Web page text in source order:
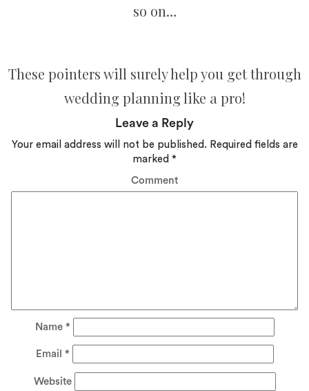
so on…
These pointers will surely help you get through
wedding planning like a pro!
Leave a Reply
Your email address will not be published. Required fields are
marked *
Comment
Name *
Email *
Website